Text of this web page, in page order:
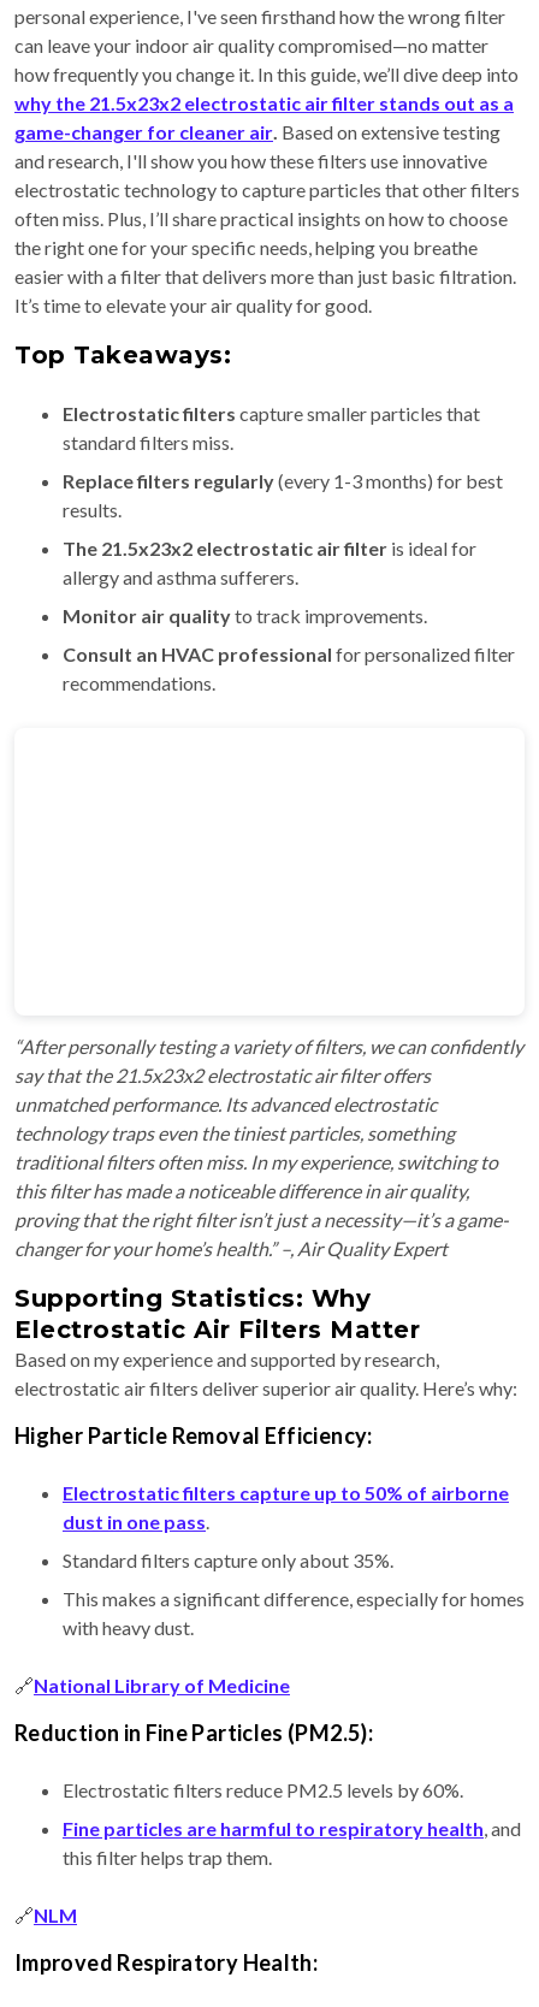
personal experience, I've seen firsthand how the wrong filter
can leave your indoor air quality compromised—no matter
how frequently you change it. In this guide, we’ll dive deep into
why the 21.5x23x2 electrostatic air filter stands out as a
game-changer for cleaner air Based on extensive testing
and research, I'll show you how these filters use innovative
electrostatic technology to capture particles that other filters
often miss. Plus, I’ll share practical insights on how to choose
the right one for your specific needs, helping you breathe
easier with a filter that delivers more than just basic filtration.
It’s time to elevate your air quality for good.
Top Takeaways:
Electrostatic filters capture smaller particles that
standard filters miss.
Replace filters regularly(every 1-3 months) for best
results.
The 21.5x23x2 electrostatic air filter is ideal for
allergy and asthma sufferers.
Monitor air qualityto track improvements.
Consult an HVAC professional for personalized filter
recommendations.
“After personally testing a variety of filters, we can confidently
say that the 21.5x23x2 electrostatic air filter offers
unmatched performance. Its advanced electrostatic
technology traps even the tiniest particles, something
traditional filters often miss. In my experience, switching to
this filter has made a noticeable difference in air quality,
proving that the right filter isn’t just a necessity—it’s a game-
changer for your home’s health.” –, Air Quality Expert
Supporting Statistics: Why
Electrostatic Air Filters Matter
Based on my experience and supported by research,
electrostatic air filters deliver superior air quality. Here’s why:
Higher Particle Removal Efficiency:
Electrostatic filters capture up to 50% of airborne
dust in one pass.
Standard filters capture only about 35%.
This makes a significant difference, especially for homes
with heavy dust.
🔗National Library of Medicine
Reduction in Fine Particles (PM2.5):
Electrostatic filters reduce PM2.5 levels by 60%.
Fine particles are harmful to respiratory health, and
this filter helps trap them.
🔗NLM
Improved Respiratory Health: